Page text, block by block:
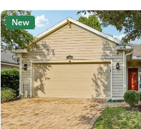
New